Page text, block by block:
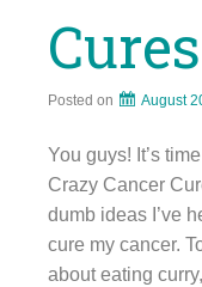
Posted on August
You guys! It’s
Crazy Cancer
dumb ideas I’ve
cure my cancer.
about eating